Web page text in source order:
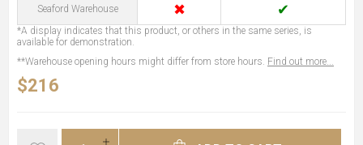
Seaford Warehouse ✖ ✔
*A display indicates that this product, or others in the same series, is
available for demonstration.
**Warehouse opening hours might differ from store hours. Find out more...
$216